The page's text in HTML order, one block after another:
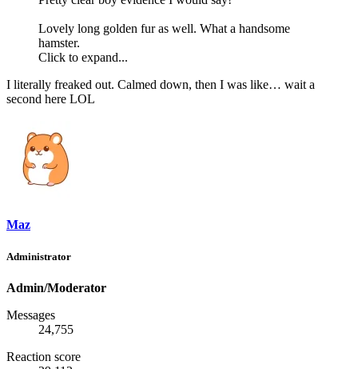
Lovely long golden fur as well. What a handsome
hamster.
Click to expand...
I literally freaked out. Calmed down, then I was like… wait a
second here LOL
Maz
Administrator
Admin/Moderator
Messages
24,755
Reaction score